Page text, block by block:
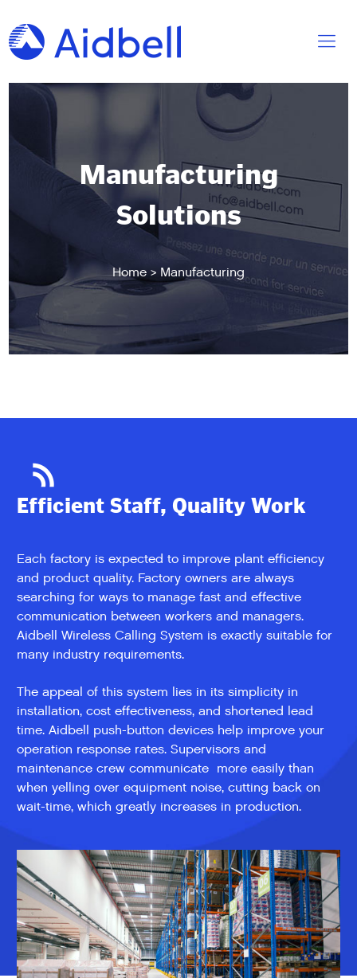
Manufacturing
Solutions
Home > Manufacturing
Efficient Staff, Quality Work
Each factory is expected to improve plant efficiency
and product quality. Factory owners are always
searching for ways to manage fast and effective
communication between workers and managers.
Aidbell Wireless Calling System is exactly suitable for
many industry requirements.
The appeal of this system lies in its simplicity in
installation, cost effectiveness, and shortened lead
time. Aidbell push-button devices help improve your
operation response rates. Supervisors and
maintenance crew communicate more easily than
when yelling over equipment noise, cutting back on
wait-time, which greatly increases in production.